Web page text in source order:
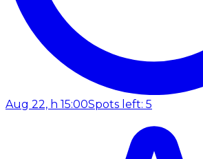
Aug 22, h 15:00Spots left: 5